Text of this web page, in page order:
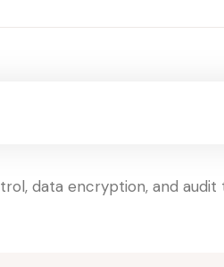
data encryption, and audit